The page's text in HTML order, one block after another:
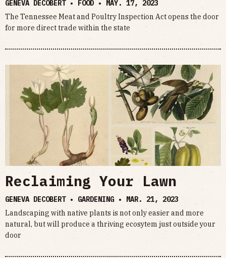
GENEVA DECOBERT • FOOD • MAY. 17, 2023
The Tennessee Meat and Poultry Inspection Act opens the door
for more direct trade within the state
Reclaiming Your Lawn
GENEVA DECOBERT • GARDENING • MAR. 21, 2023
Landscaping with native plants is not only easier and more
natural, but will produce a thriving ecosytem just outside your
door